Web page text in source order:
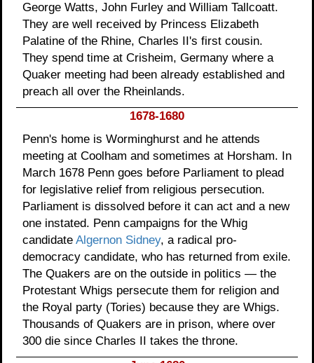
George Watts, John Furley and William Tallcoatt.
They are well received by Princess Elizabeth
Palatine of the Rhine, Charles II's first cousin.
They spend time at Crisheim, Germany where a
Quaker meeting had been already established and
preach all over the Rheinlands.
1678-1680
Penn's home is Worminghurst and he attends
meeting at Coolham and sometimes at Horsham. In
March 1678 Penn goes before Parliament to plead
for legislative relief from religious persecution.
Parliament is dissolved before it can act and a new
one instated. Penn campaigns for the Whig
candidate Algernon Sidney, a radical pro-
democracy candidate, who has returned from exile.
The Quakers are on the outside in politics — the
Protestant Whigs persecute them for religion and
the Royal party (Tories) because they are Whigs.
Thousands of Quakers are in prison, where over
300 die since Charles II takes the throne.